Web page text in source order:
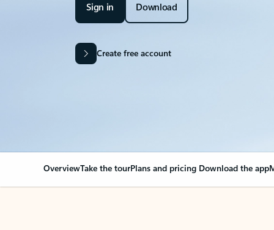
Sign in Download
Create free account
OverviewTake the tourPlans and pricing Download the app